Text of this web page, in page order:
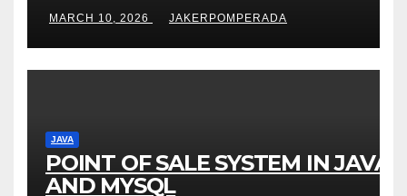
MARCH 10, 2026 JAKERPOMPERADA
JAVA
POINT OF SALE SYSTEM IN JAVA
AND MYSQL